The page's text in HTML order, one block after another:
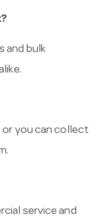
and bulk
or you can collect
service and